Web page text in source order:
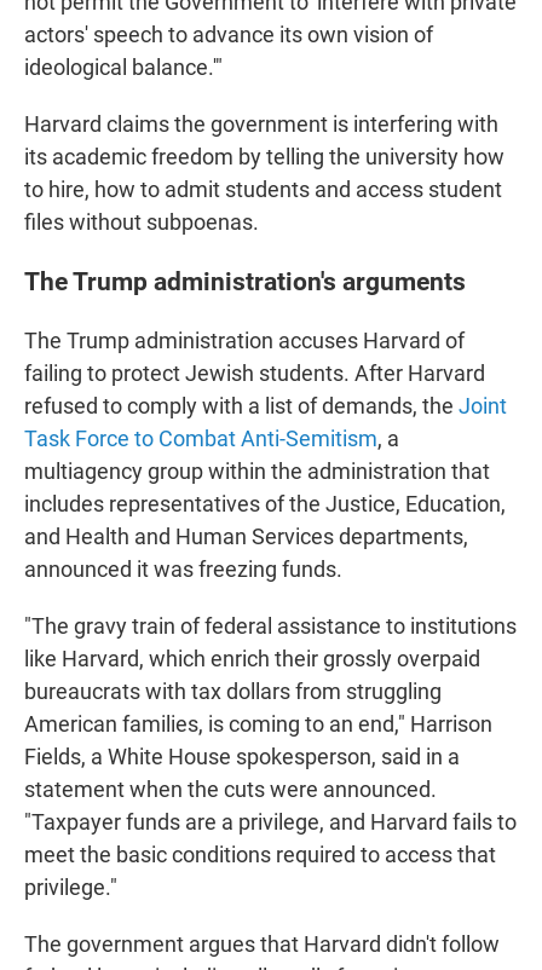
actors' speech to advance its own vision of
ideological balance.'"
Harvard claims the government is interfering with
its academic freedom by telling the university how
to hire, how to admit students and access student
files without subpoenas.
The Trump administration's arguments
The Trump administration accuses Harvard of
failing to protect Jewish students. After Harvard
refused to comply with a list of demands, the Joint
Task Force to Combat Anti-Semitism, a
multiagency group within the administration that
includes representatives of the Justice, Education,
and Health and Human Services departments,
announced it was freezing funds.
"The gravy train of federal assistance to institutions
like Harvard, which enrich their grossly overpaid
bureaucrats with tax dollars from struggling
American families, is coming to an end," Harrison
Fields, a White House spokesperson, said in a
statement when the cuts were announced.
"Taxpayer funds are a privilege, and Harvard fails to
meet the basic conditions required to access that
privilege."
The government argues that Harvard didn't follow